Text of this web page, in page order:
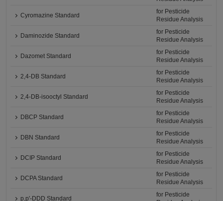
Cyromazine Standard
for Pesticide
Residue Analysis
Daminozide Standard
for Pesticide
Residue Analysis
Dazomet Standard
for Pesticide
Residue Analysis
2,4-DB Standard
for Pesticide
Residue Analysis
2,4-DB-isooctyl Standard
for Pesticide
Residue Analysis
DBCP Standard
for Pesticide
Residue Analysis
DBN Standard
for Pesticide
Residue Analysis
DCIP Standard
for Pesticide
Residue Analysis
DCPA Standard
for Pesticide
Residue Analysis
p,p'-DDD Standard
for Pesticide